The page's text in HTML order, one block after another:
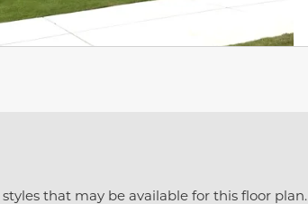
that may be available for this floor plan.